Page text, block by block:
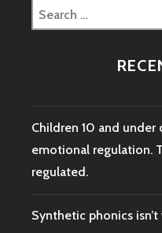
Search
for:
Children 10 and under
emotional regulation.
regulated.
Synthetic phonics